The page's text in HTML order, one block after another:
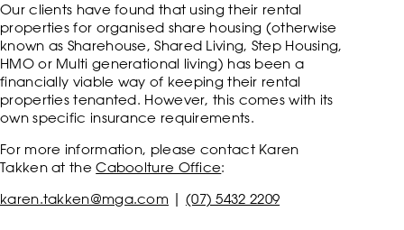
Our clients have found that using their rental
properties for organised share housing (otherwise
known as Sharehouse, Shared Living, Step Housing,
HMO or Multi generational living) has been a
financially viable way of keeping their rental
properties tenanted. However, this comes with its
own specific insurance requirements.
For more information, please contact Karen
Takken at theCaboolture Office:
karen.takken@mga.com | (07) 5432 2209